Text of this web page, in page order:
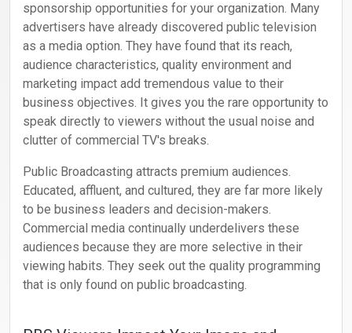
sponsorship opportunities for your organization. Many
advertisers have already discovered public television
as a media option. They have found that its reach,
audience characteristics, quality environment and
marketing impact add tremendous value to their
business objectives. It gives you the rare opportunity to
speak directly to viewers without the usual noise and
clutter of commercial TV's breaks.
Public Broadcasting attracts premium audiences.
Educated, affluent, and cultured, they are far more likely
to be business leaders and decision-makers.
Commercial media continually underdelivers these
audiences because they are more selective in their
viewing habits. They seek out the quality programming
that is only found on public broadcasting.